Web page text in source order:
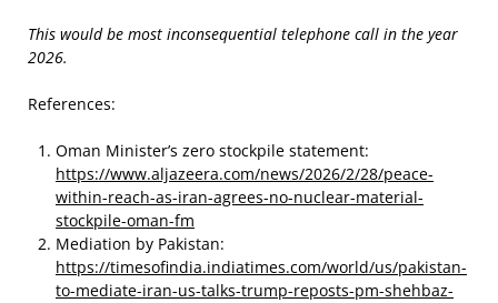
This would be most inconsequential telephone call in the year
2026.
References:
Oman Minister’s zero stockpile statement:
https://www.aljazeera.com/news/2026/2/28/peace-
within-reach-as-iran-agrees-no-nuclear-material-
stockpile-oman-fm
Mediation by Pakistan:
https://timesofindia.indiatimes.com/world/us/pakistan-
to-mediate-iran-us-talks-trump-reposts-pm-shehbaz-